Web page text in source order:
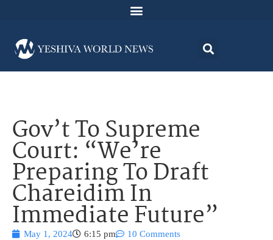
Gov’t To Supreme
Court: “We’re
Preparing To Draft
Chareidim In
Immediate Future”
May 1, 2024 6:15 pm 10 Comments